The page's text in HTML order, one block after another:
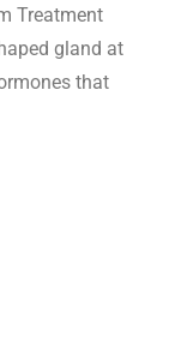
Treatment
gland at
that